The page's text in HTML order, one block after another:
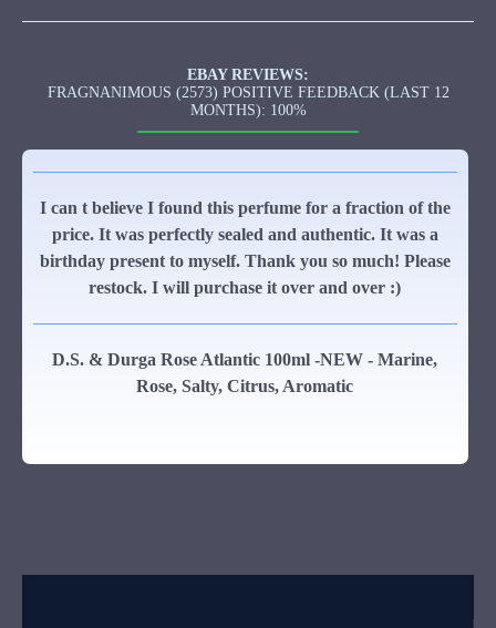
EBAY REVIEWS:
FRAGNANIMOUS (2573) POSITIVE FEEDBACK (LAST 12
MONTHS): 100%
I can t believe I found this perfume for a fraction of the
price. It was perfectly sealed and authentic. It was a
birthday present to myself. Thank you so much! Please
restock. I will purchase it over and over :)
D.S. & Durga Rose Atlantic 100ml -NEW - Marine,
Rose, Salty, Citrus, Aromatic